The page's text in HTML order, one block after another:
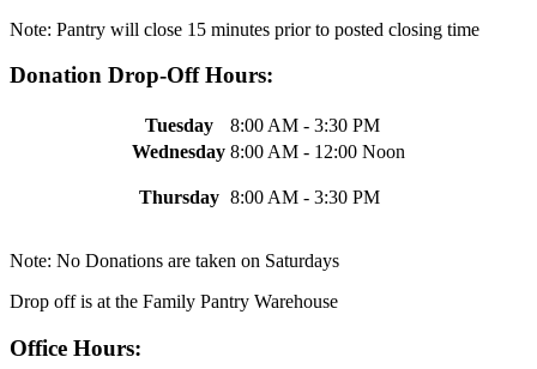
Note: Pantry will close 15 minutes prior to posted closing time
Donation Drop-Off Hours:
Tuesday
8:00 AM - 3:30 PM
Wednesday 8:00 AM - 12:00 Noon
Thursday 8:00 AM - 3:30 PM
Note: No Donations are taken on Saturdays
Drop off is at the Family Pantry Warehouse
Office Hours: